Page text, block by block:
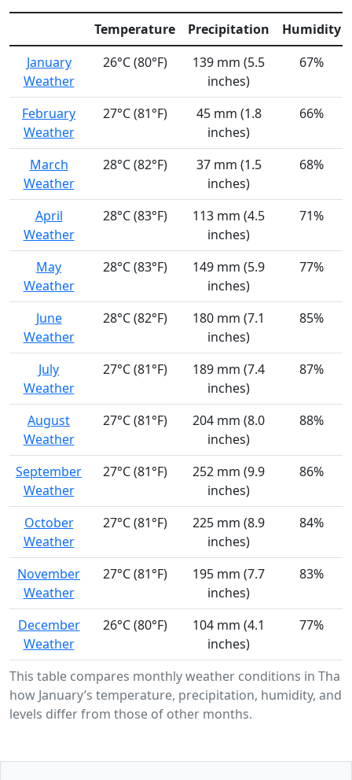
This table compares monthly weather conditions in Tha
how January’s temperature, precipitation, humidity, and
levels differ from those of other months.
Temperature Precipitation
Humidity
January
Weather
26°C (80°F)
139 mm (5.5
inches)
67%
February
Weather
27°C (81°F)
45 mm (1.8
inches)
66%
March
Weather
28°C (82°F)
37 mm (1.5
inches)
68%
April
Weather
28°C (83°F)
113 mm (4.5
inches)
71%
May
Weather
28°C (83°F)
149 mm (5.9
inches)
77%
June
Weather
28°C (82°F)
180 mm (7.1
inches)
85%
July
Weather
27°C (81°F)
189 mm (7.4
inches)
87%
August
Weather
27°C (81°F)
204 mm (8.0
inches)
88%
September
Weather
27°C (81°F)
252 mm (9.9
inches)
86%
October
Weather
27°C (81°F)
225 mm (8.9
inches)
84%
November
Weather
27°C (81°F)
195 mm (7.7
inches)
83%
December
Weather
26°C (80°F)
104 mm (4.1
inches)
77%